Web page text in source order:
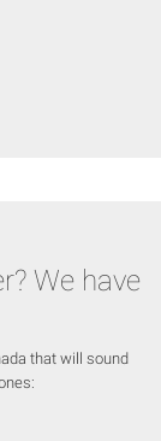
We have
that will sound